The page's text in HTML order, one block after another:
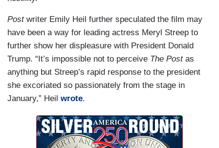
Postwriter Emily Heil further speculated the film may
have been a way for leading actress Meryl Streep to
further show her displeasure with President Donald
Trump. “It’s impossible not to perceive The Postas
anything but Streep’s rapid response to the president
she excoriated so passionately from the stage in
January,” Heil wrote.